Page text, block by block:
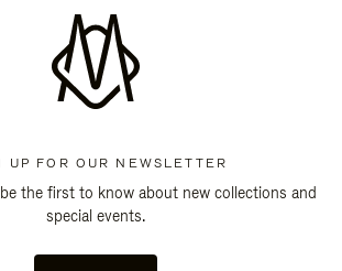
UP FOR OUR NEWSLETTER
the first to know about new collections and
special events.